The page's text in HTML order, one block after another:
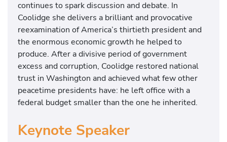
continues to spark discussion and debate. In
Coolidge she delivers a brilliant and provocative
reexamination of America’s thirtieth president and
the enormous economic growth he helped to
produce. After a divisive period of government
excess and corruption, Coolidge restored national
trust in Washington and achieved what few other
peacetime presidents have: he left office with a
federal budget smaller than the one he inherited.
Keynote Speaker